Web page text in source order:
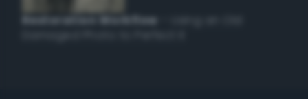
Restoration Workflow